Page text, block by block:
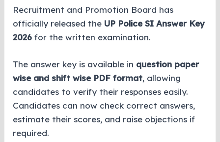
Recruitment and Promotion Board has
officially released the UP Police SI Answer Key
2026 for the written examination.
The answer key is available in question paper
wise and shift wise PDF format, allowing
candidates to verify their responses easily.
Candidates can now check correct answers,
estimate their scores, and raise objections if
required.